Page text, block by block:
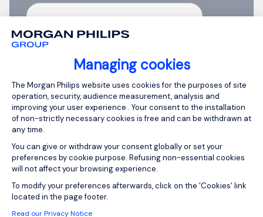
Managing cookies
Consent Management Platform:
The Morgan Philips website uses cookies for the purposes of site
operation, security, audience measurement, analysis and
improving your user experience . Your consent to the installation
of non-strictly necessary cookies is free and can be withdrawn at
any time.
You can give or withdraw your consent globally or set your
preferences by cookie purpose. Refusing non-essential cookies
will not affect your browsing experience.
To modify your preferences afterwards, click on the 'Cookies' link
located in the page footer.
Read our Privacy Notice
Please enter your email address.
I have read thePrivacy Notice.
Create job alert
1